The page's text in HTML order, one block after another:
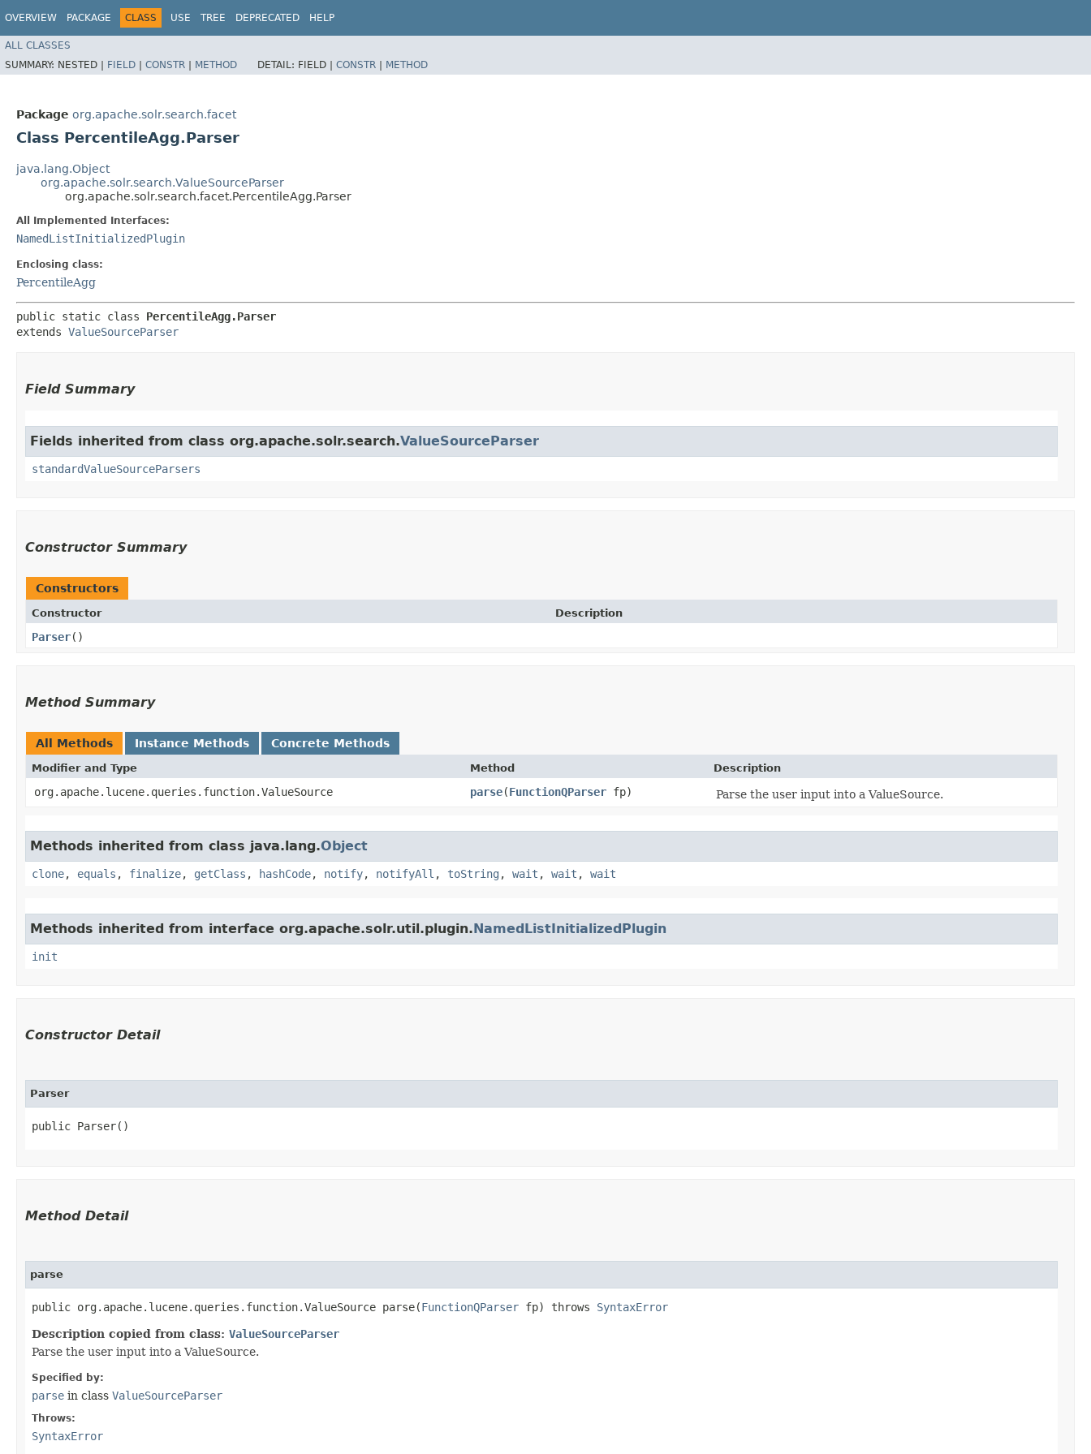
OVERVIEW PACKAGE CLASS USE TREE DEPRECATED HELP
ALL CLASSES
SUMMARY: NESTED | FIELD | CONSTR | METHOD DETAIL: FIELD | CONSTR | METHOD
Package org.apache.solr.search.facet
Class PercentileAgg.Parser
java.lang.Object
org.apache.solr.search.ValueSourceParser
org.apache.solr.search.facet.PercentileAgg.Parser
All Implemented Interfaces:
NamedListInitializedPlugin
Enclosing class:
PercentileAgg
public static class PercentileAgg.Parser
extends ValueSourceParser
Field Summary
Fields inherited from class org.apache.solr.search.ValueSourceParser
standardValueSourceParsers
Constructor Summary
Constructors
Constructor Description
Parser()
Method Summary
All Methods Instance Methods Concrete Methods
Modifier and Type Method Description
org.apache.lucene.queries.function.ValueSource parse​(FunctionQParser fp) Parse the user input into a ValueSource.
Methods inherited from class java.lang.Object
clone, equals , finalize, getClass , hashCode, notify, notifyAll , toString , wait , wait , wait
Methods inherited from interface org.apache.solr.util.plugin.NamedListInitializedPlugin
init
Constructor Detail
Parser
public Parser()
Method Detail
parse
public org.apache.lucene.queries.function.ValueSource parse​(FunctionQParser fp) throws SyntaxError
Description copied from class: ValueSourceParser
Parse the user input into a ValueSource.
Specified by:
parse in class ValueSourceParser
Throws:
SyntaxError